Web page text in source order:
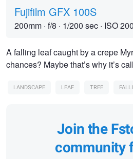
Fujifilm GFX 100S
200mm · f/8 · 1/200 sec · ISO
A falling leaf caught by a crepe
chances? Maybe that’s why it’s
LANDSCAPE LEAF TREE
Join the
community